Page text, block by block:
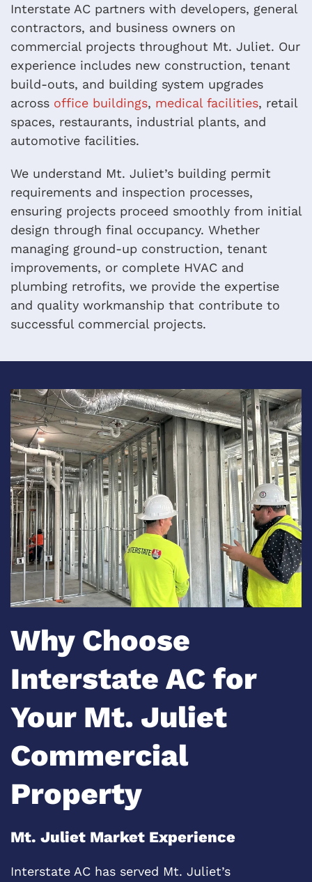
Interstate AC partners with developers, general
contractors, and business owners on
commercial projects throughout Mt. Juliet. Our
experience includes new construction, tenant
build-outs, and building system upgrades
across office buildings, medical facilities, retail
spaces, restaurants, industrial plants, and
automotive facilities.
We understand Mt. Juliet’s building permit
requirements and inspection processes,
ensuring projects proceed smoothly from initial
design through final occupancy. Whether
managing ground-up construction, tenant
improvements, or complete HVAC and
plumbing retrofits, we provide the expertise
and quality workmanship that contribute to
successful commercial projects.
Why Choose
Interstate AC for
Your Mt. Juliet
Commercial
Property
Mt. Juliet Market Experience
Interstate AC has served Mt. Juliet’s